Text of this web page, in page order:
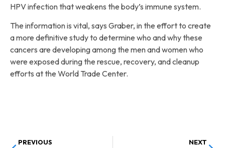
HPV infection that weakens the body’s immune system.
The information is vital, says Graber, in the effort to create
a more definitive study to determine who and why these
cancers are developing among the men and women who
were exposed during the rescue, recovery, and cleanup
efforts at the World Trade Center.
PREVIOUS NEXT